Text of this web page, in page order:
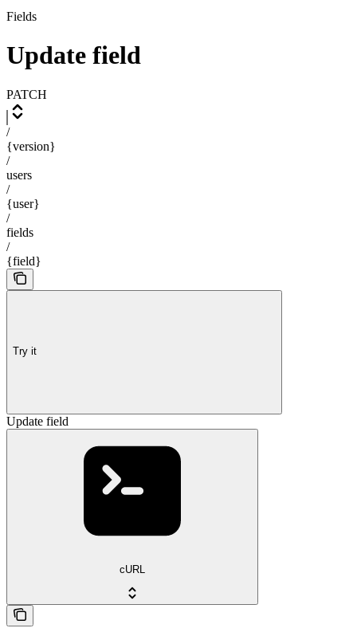
Fields
Update field
PATCH
/
{version}
/
users
/
{user}
/
fields
/
{field}
Try it
Update field
cURL